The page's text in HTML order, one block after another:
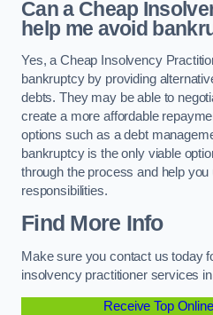
Can a Cheap
help me avoid
Yes, a Cheap Insolvency
bankruptcy by providing
debts. They may be able to
create a more affordable
options such as a debt
bankruptcy is the only viable
through the process and help
responsibilities.
Find More Info
Make sure you contact us today
insolvency practitioner services
Receive Top